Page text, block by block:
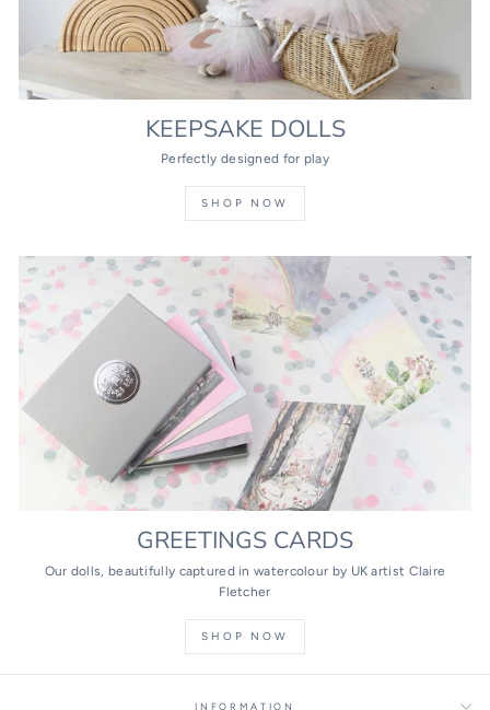
KEEPSAKE DOLLS
Perfectly designed for play
SHOP NOW
GREETINGS CARDS
Our dolls, beautifully captured in watercolour by UK artist Claire
Fletcher
SHOP NOW
INFORMATION